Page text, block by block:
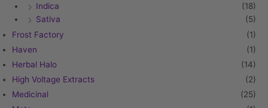
Indica
(18)
Sativa
(5)
Frost Factory
(1)
Haven
(1)
Herbal Halo
(14)
High Voltage Extracts
(2)
Medicinal
(25)